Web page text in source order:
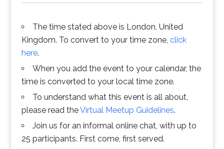
The time stated above is London, United
Kingdom. To convert to your time zone, click
here.
When you add the event to your calendar, the
time is converted to your local time zone.
To understand what this event is all about,
please read theVirtual Meetup Guidelines.
Join us for an informal online chat, with up to
25 participants. First come, first served.